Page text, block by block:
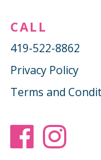
CALL
419-522-8862
Privacy Policy
Terms and